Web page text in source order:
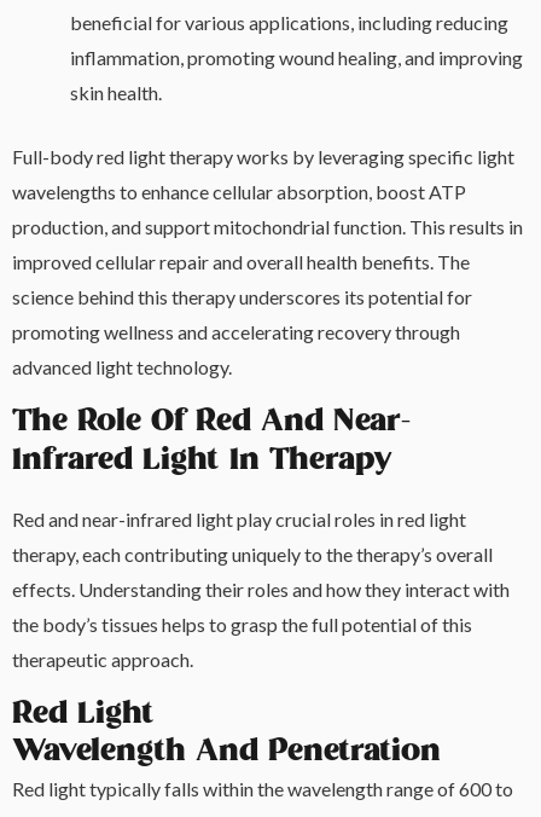
beneficial for various applications, including reducing
inflammation, promoting wound healing, and improving
skin health.
Full-body red light therapy works by leveraging specific light
wavelengths to enhance cellular absorption, boost ATP
production, and support mitochondrial function. This results in
improved cellular repair and overall health benefits. The
science behind this therapy underscores its potential for
promoting wellness and accelerating recovery through
advanced light technology.
The Role Of Red And Near-
Infrared Light In Therapy
Red and near-infrared light play crucial roles in red light
therapy, each contributing uniquely to the therapy’s overall
effects. Understanding their roles and how they interact with
the body’s tissues helps to grasp the full potential of this
therapeutic approach.
Red Light
Wavelength And Penetration
Red light typically falls within the wavelength range of 600 to